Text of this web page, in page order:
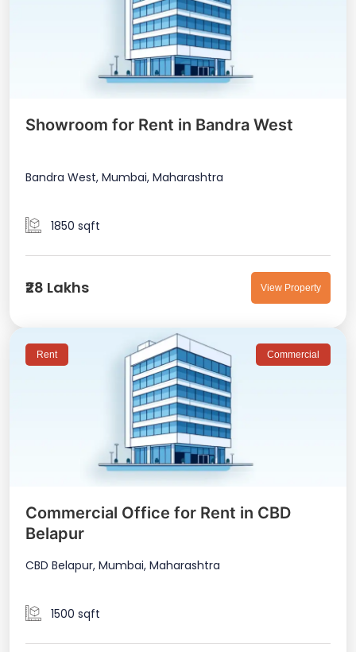
Showroom for Rent in Bandra West
Bandra West, Mumbai, Maharashtra
1850 sqft
₹28 Lakhs View Property
Rent Commercial
Commercial Office for Rent in CBD
Belapur
CBD Belapur, Mumbai, Maharashtra
1500 sqft